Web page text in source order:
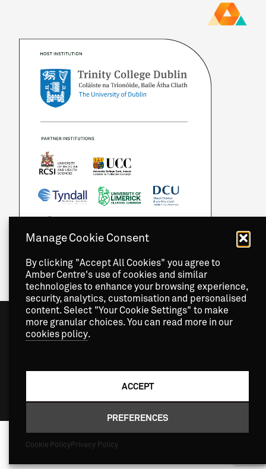
Manage Cookie Consent
By clicking "Accept All Cookies" you agree to
Amber Centre's use of cookies and similar
technologies to enhance your browsing experience,
security, analytics, customisation and personalised
content. Select "Your Cookie Settings" to make
more granular choices. You can read more in our
cookies policy.
ACCEPT
PREFERENCES
Cookie PolicyPrivacy Policy